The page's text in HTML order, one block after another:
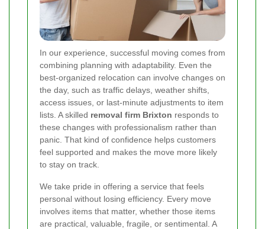
In our experience, successful moving comes from
combining planning with adaptability. Even the
best-organized relocation can involve changes on
the day, such as traffic delays, weather shifts,
access issues, or last-minute adjustments to item
lists. A skilled removal firm Brixton responds to
these changes with professionalism rather than
panic. That kind of confidence helps customers
feel supported and makes the move more likely
to stay on track.
We take pride in offering a service that feels
personal without losing efficiency. Every move
involves items that matter, whether those items
are practical, valuable, fragile, or sentimental. A